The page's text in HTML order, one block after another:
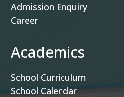
Admission Enquiry
Career
Academics
School Curriculum
School Calendar